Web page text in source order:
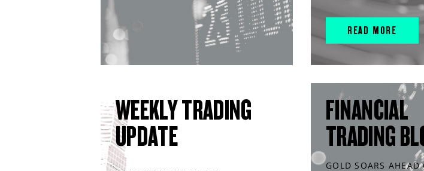
READ MORE
WEEKLY TRADING
UPDATE
FINANCIAL
TRADING
GOLD SOARS AHEAD